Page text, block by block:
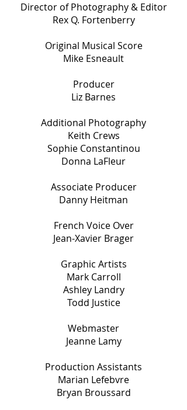
Director of Photography & Editor
Rex Q. Fortenberry
Original Musical Score
Mike Esneault
Producer
Liz Barnes
Additional Photography
Keith Crews
Sophie Constantinou
Donna LaFleur
Associate Producer
Danny Heitman
French Voice Over
Jean-Xavier Brager
Graphic Artists
Mark Carroll
Ashley Landry
Todd Justice
Webmaster
Jeanne Lamy
Production Assistants
Marian Lefebvre
Bryan Broussard